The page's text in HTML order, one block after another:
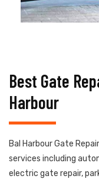
Best Gate
Harbour
Bal Harbour Gate
services including
electric gate repair,